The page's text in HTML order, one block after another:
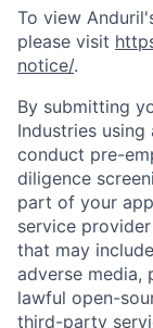
To view
please visit
notice/.
By submitting
Industries
conduct pre-
diligence
part of your
service
that may
adverse media,
lawful open-
third-party